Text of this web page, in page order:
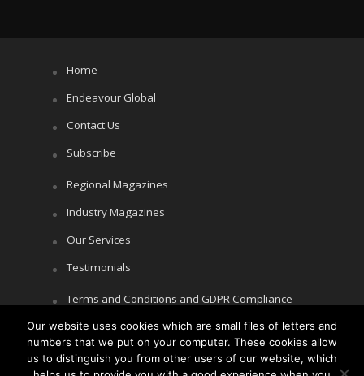
Home
Endeavour Global
Contact Us
Subscribe
Regional Magazines
Industry Magazines
Our Services
Testimonials
Terms and Conditions and GDPR Compliance
Cookie Policy
Privacy Policy
Our website uses cookies which are small files of letters and
numbers that we put on your computer. These cookies allow
us to distinguish you from other users of our website, which